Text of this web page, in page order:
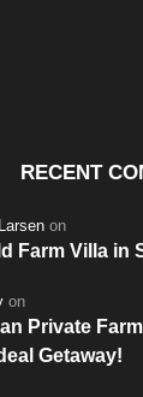
RECENT
on
Farm Villa in
on
Private
Getaway!